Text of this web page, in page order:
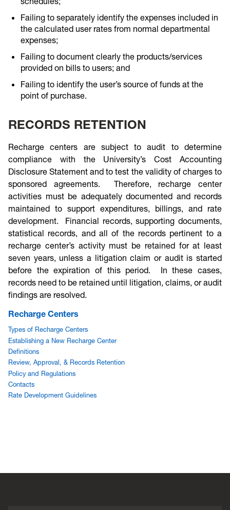
Failing to separately identify the expenses included in
the calculated user rates from normal departmental
expenses;
Failing to document clearly the products/services
provided on bills to users; and
Failing to identify the user’s source of funds at the
point of purchase.
RECORDS RETENTION
Recharge centers are subject to audit to determine
compliance with the University’s Cost Accounting
Disclosure Statement and to test the validity of charges to
sponsored agreements. Therefore, recharge center
activities must be adequately documented and records
maintained to support expenditures, billings, and rate
development. Financial records, supporting documents,
statistical records, and all of the records pertinent to a
recharge center’s activity must be retained for at least
seven years, unless a litigation claim or audit is started
before the expiration of this period. In these cases,
records need to be retained until litigation, claims, or audit
findings are resolved.
Recharge Centers
Types of Recharge Centers
Establishing a New Recharge Center
Definitions
Review, Approval, & Records Retention
Policy and Regulations
Contacts
Rate Development Guidelines